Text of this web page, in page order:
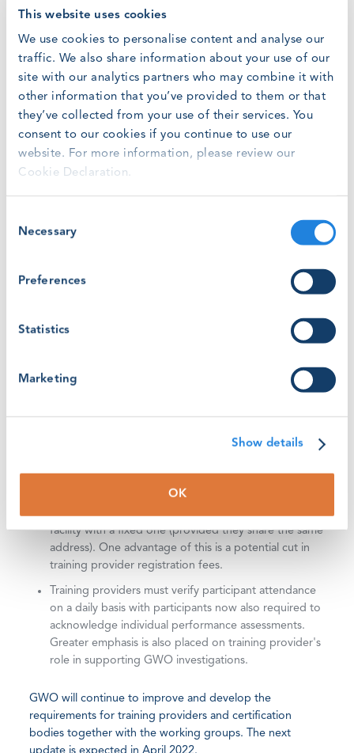
This website uses cookies
We use cookies to personalise content and analyse our
traffic. We also share information about your use of our
site with our analytics partners who may combine it with
other information that you’ve provided to them or that
they’ve collected from your use of their services. You
consent to our cookies if you continue to use our
website. For more information, please review our
Cookie Declaration.
Selection
Necessary
Preferences
Statistics
Marketing
Show details
OK
existing certifications, audits and timelines remain
unchanged so alignment is expected to follow audit
cycles. For new training providers WINDA registration is
now only through an auditor/ certification body.
Jose Jimenez, Head of Risk & Governance
at Global Wind Organisation, said: “By
bringing the certification ecosystem
within the system. Together with new audit
auto-prompts and status updating we now
fronting GWO’s two requirements
Framework is an important new appendix to the
framework harmonizes training standard learning
objectives around a defined series of learning
also include the ability for operators of mobile
training facilities to co-register a mobile training
facility with a fixed one (provided they share the same
address). One advantage of this is a potential cut in
training provider registration fees.
Training providers must verify participant attendance
on a daily basis with participants now also required to
acknowledge individual performance assessments.
Greater emphasis is also placed on training provider's
role in supporting GWO investigations.
GWO will continue to improve and develop the
requirements for training providers and certification
bodies together with the working groups. The next